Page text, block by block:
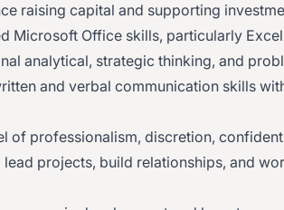
raising capital and supporting
Microsoft Office skills, particularly
analytical, strategic thinking, and
and verbal communication skills
of professionalism, discretion,
lead projects, build relationships, and